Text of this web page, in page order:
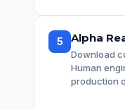
5 Alpha
Download
Human
production